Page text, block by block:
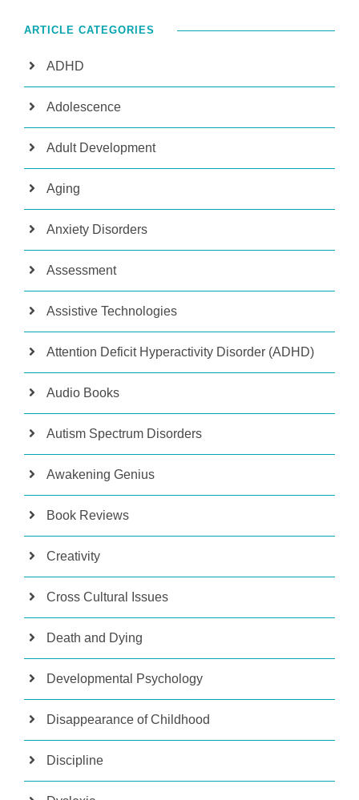
ARTICLE CATEGORIES
ADHD
Adolescence
Adult Development
Aging
Anxiety Disorders
Assessment
Assistive Technologies
Attention Deficit Hyperactivity Disorder (ADHD)
Audio Books
Autism Spectrum Disorders
Awakening Genius
Book Reviews
Creativity
Cross Cultural Issues
Death and Dying
Developmental Psychology
Disappearance of Childhood
Discipline